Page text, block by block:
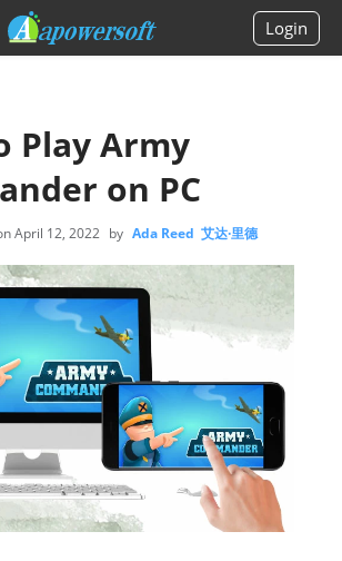
Login
Play Army
on PC
April 12, 2022 by Ada Reed 艾达·里德